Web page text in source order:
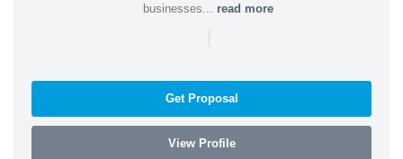
businesses... read more
|
Get Proposal
View Profile